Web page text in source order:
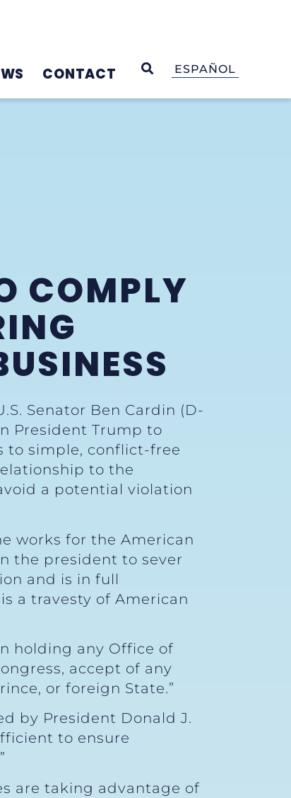
CONTACT OPEN SEARCH
ESPAÑOL
COMPLY
Senator Ben Cardin (D-
President Trump to
to simple, conflict-free
to the
a potential violation
works for the American
the president to sever
and is in full
a travesty of American
holding any Office of
accept of any
or foreign State.”
by President Donald J.
to ensure
are taking advantage of